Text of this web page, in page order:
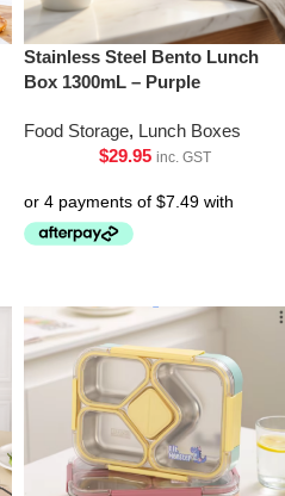
Stainless Steel Bento Lunch
Box 1300mL – Purple
Food Storage, Lunch Boxes
$29.95 inc. GST